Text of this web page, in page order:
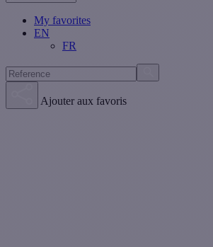
My favorites
EN
FR
Ajouter aux favoris